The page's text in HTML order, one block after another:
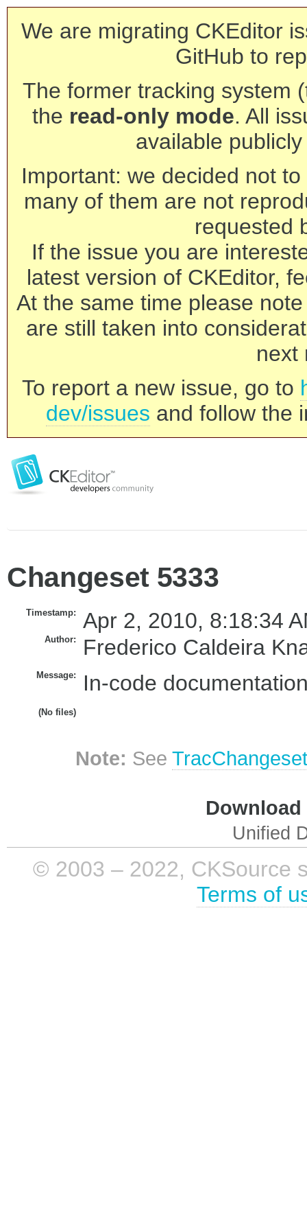
We are migrating CKEditor
GitHub to
The former tracking system
the read-only mode. All
available
Important: we decided not
many of them are not
requested
If the issue you are
latest version of CKEditor,
At the same time please
are still taken into
next
To report a new issue, go to
dev/issues and follow the
Changeset 5333
Timestamp: Apr 2, 2010, 8:18:34
Author: Frederico Caldeira
Message: In-code
(No files)
Note: See
Unified
© 2003 – 2022, CKSource
Terms of